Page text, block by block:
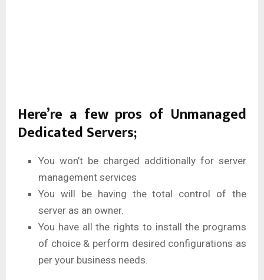
Here’re a few pros of Unmanaged
Dedicated Servers;
You won’t be charged additionally for server
management services
You will be having the total control of the
server as an owner.
You have all the rights to install the programs
of choice & perform desired configurations as
per your business needs.